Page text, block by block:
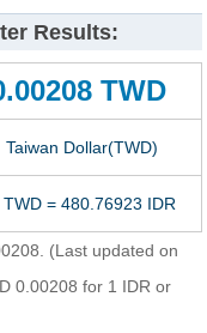
Results:
TWD
Taiwan Dollar(TWD)
TWD = 480.76923 IDR
(Last updated on
0.00208 for 1 IDR or